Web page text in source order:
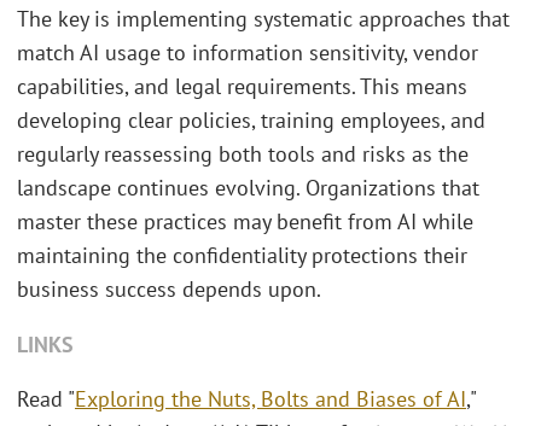
The key is implementing systematic approaches that
match AI usage to information sensitivity, vendor
capabilities, and legal requirements. This means
developing clear policies, training employees, and
regularly reassessing both tools and risks as the
landscape continues evolving. Organizations that
master these practices may benefit from AI while
maintaining the confidentiality protections their
business success depends upon.
LINKS
Read "Exploring the Nuts, Bolts and Biases of AI,"